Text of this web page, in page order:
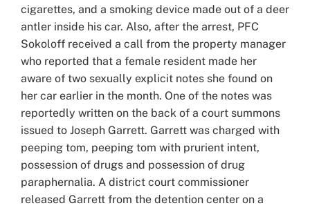
cigarettes, and a smoking device made out of a deer
antler inside his car. Also, after the arrest, PFC
Sokoloff received a call from the property manager
who reported that a female resident made her
aware of two sexually explicit notes she found on
her car earlier in the month. One of the notes was
reportedly written on the back of a court summons
issued to Joseph Garrett. Garrett was charged with
peeping tom, peeping tom with prurient intent,
possession of drugs and possession of drug
paraphernalia. A district court commissioner
released Garrett from the detention center on a